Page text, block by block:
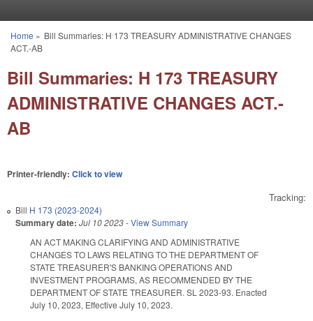
You are here
Home » Bill Summaries: H 173 TREASURY ADMINISTRATIVE CHANGES
ACT.-AB
Bill Summaries: H 173 TREASURY
ADMINISTRATIVE CHANGES ACT.-
AB
Printer-friendly: Click to view
Tracking:
Bill H 173 (2023-2024)
Summary date: Jul 10 2023-View Summary
AN ACT MAKING CLARIFYING AND ADMINISTRATIVE
CHANGES TO LAWS RELATING TO THE DEPARTMENT OF
STATE TREASURER'S BANKING OPERATIONS AND
INVESTMENT PROGRAMS, AS RECOMMENDED BY THE
DEPARTMENT OF STATE TREASURER. SL 2023-93. Enacted
July 10, 2023, Effective July 10, 2023.